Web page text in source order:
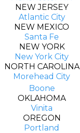
NEW JERSEY
Atlantic City
NEW MEXICO
Santa Fe
NEW YORK
New York City
NORTH CAROLINA
Morehead City
Boone
OKLAHOMA
Vinita
OREGON
Portland